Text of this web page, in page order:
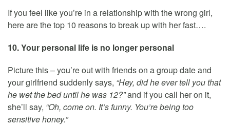
If you feel like you’re in a relationship with the wrong girl,
here are the top 10 reasons to break up with her fast….
10. Your personal life is no longer personal
Picture this – you’re out with friends on a group date and
your girlfriend suddenly says, “Hey, did he ever tell you that
he wet the bed until he was 12?”and if you call her on it,
she’ll say, “Oh, come on. It’s funny. You’re being too
sensitive honey.”